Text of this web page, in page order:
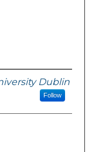
Dublin
Follow